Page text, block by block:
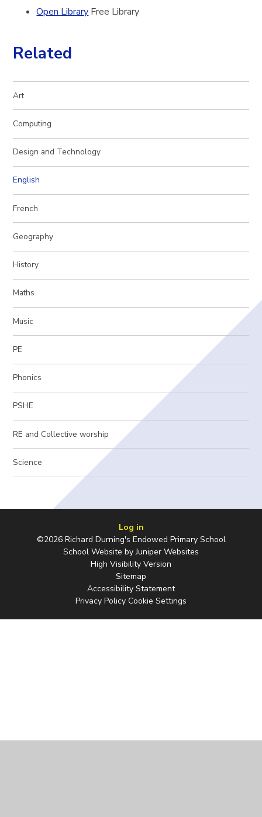
Open Library Free Library
Related
Art
Computing
Design and Technology
English
French
Geography
History
Maths
Music
PE
Phonics
PSHE
RE and Collective worship
Science
Log in
©2026 Richard Durning's Endowed Primary School
School Website byJuniper Websites
High Visibility Version
Sitemap
Accessibility Statement
Privacy Policy Cookie Settings